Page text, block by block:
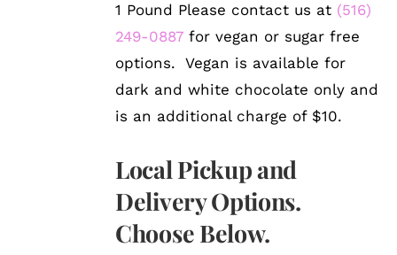
1 Pound Please contact us at (516)
249-0887 for vegan or sugar free
options. Vegan is available for
dark and white chocolate only and
is an additional charge of $10.
Local Pickup and
Delivery Options.
Choose Below.